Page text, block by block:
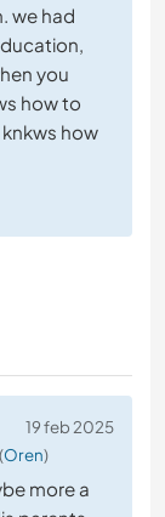
we had
you
how to
how
19 feb 2025
Oren)
more a